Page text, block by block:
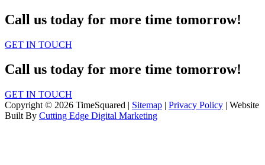
Call us today for more time tomorrow!
GET IN TOUCH
Call us today for more time tomorrow!
GET IN TOUCH
Copyright © 2026 TimeSquared | Sitemap | Privacy Policy | Website
Built By Cutting Edge Digital Marketing